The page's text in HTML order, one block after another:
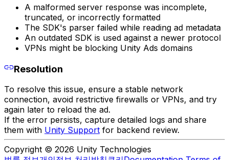
A malformed server response was incomplete,
truncated, or incorrectly formatted
The SDK's parser failed while reading ad metadata
An outdated SDK is used against a newer protocol
VPNs might be blocking Unity Ads domains
Resolution
To resolve this issue, ensure a stable network
connection, avoid restrictive firewalls or VPNs, and try
again later to reload the ad.
If the error persists, capture detailed logs and share
them with Unity Support for backend review.
Copyright © 2026 Unity Technologies